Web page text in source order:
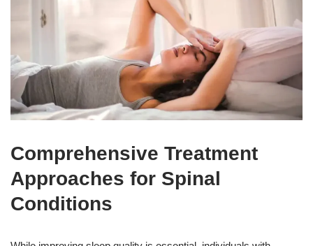
Comprehensive Treatment
Approaches for Spinal
Conditions